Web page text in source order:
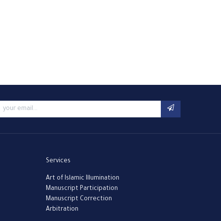
Services
Art of Islamic Illumination
Manuscript Participation
Manuscript Correction
Arbitration